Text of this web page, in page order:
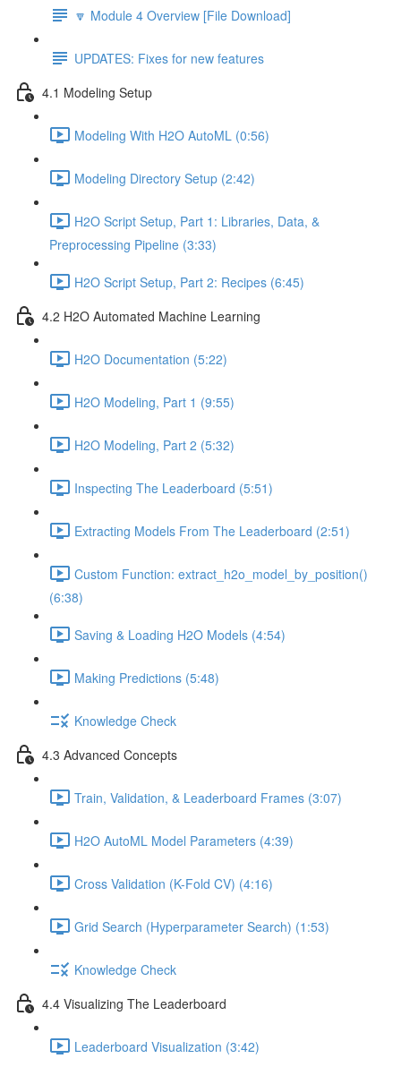
🔽 Module 4 Overview [File Download]
UPDATES: Fixes for new features
4.1 Modeling Setup
Modeling With H2O AutoML (0:56)
Modeling Directory Setup (2:42)
H2O Script Setup, Part 1: Libraries, Data, &
Preprocessing Pipeline (3:33)
H2O Script Setup, Part 2: Recipes (6:45)
4.2 H2O Automated Machine Learning
H2O Documentation (5:22)
H2O Modeling, Part 1 (9:55)
H2O Modeling, Part 2 (5:32)
Inspecting The Leaderboard (5:51)
Extracting Models From The Leaderboard (2:51)
Custom Function: extract_h2o_model_by_position()
(6:38)
Saving & Loading H2O Models (4:54)
Making Predictions (5:48)
Knowledge Check
4.3 Advanced Concepts
Train, Validation, & Leaderboard Frames (3:07)
H2O AutoML Model Parameters (4:39)
Cross Validation (K-Fold CV) (4:16)
Grid Search (Hyperparameter Search) (1:53)
Knowledge Check
4.4 Visualizing The Leaderboard
Leaderboard Visualization (3:42)